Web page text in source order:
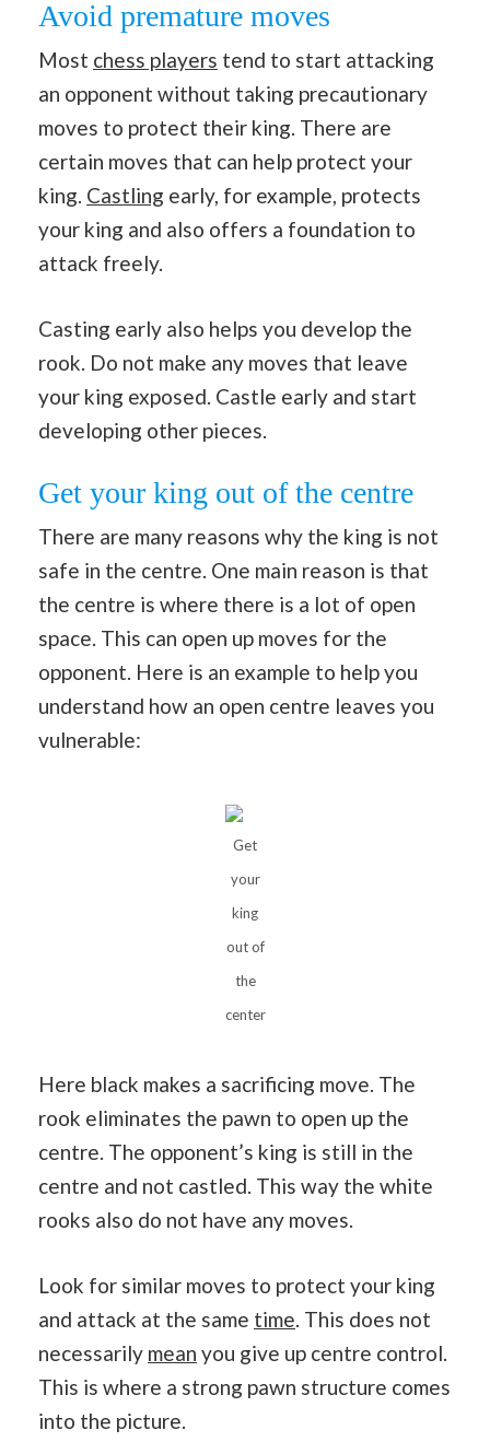
Avoid premature moves
Most chess players tend to start attacking
an opponent without taking precautionary
moves to protect their king. There are
certain moves that can help protect your
king. Castling early, for example, protects
your king and also offers a foundation to
attack freely.
Casting early also helps you develop the
rook. Do not make any moves that leave
your king exposed. Castle early and start
developing other pieces.
Get your king out of the centre
There are many reasons why the king is not
safe in the centre. One main reason is that
the centre is where there is a lot of open
space. This can open up moves for the
opponent. Here is an example to help you
understand how an open centre leaves you
vulnerable:
Get
your
king
out of
the
center
Here black makes a sacrificing move. The
rook eliminates the pawn to open up the
centre. The opponent’s king is still in the
centre and not castled. This way the white
rooks also do not have any moves.
Look for similar moves to protect your king
and attack at the same time . This does not
necessarily mean you give up centre control.
This is where a strong pawn structure comes
into the picture.